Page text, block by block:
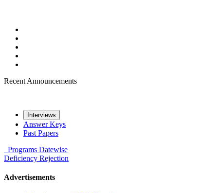
Recent Announcements
Interviews
Answer Keys
Past Papers
Programs Datewise
Deficiency Rejection
Advertisements